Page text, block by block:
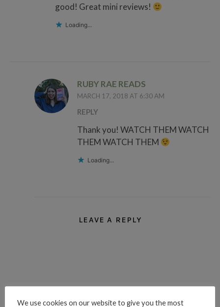
good! Great mini reviews!
Loading...
RUBY RAE READS
MARCH 17, 2018 AT 6:30 AM
REPLY
Thank you! WATCH THEM WATCH
THEM WATCH THEM
Loading...
LEAVE A REPLY
We use cookies on our website to give you the most